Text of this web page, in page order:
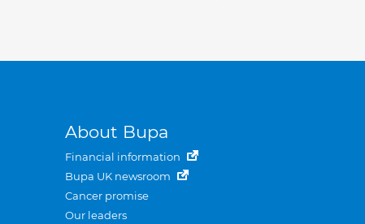
About Bupa
Financial information
Bupa UK newsroom
Cancer promise
Our leaders